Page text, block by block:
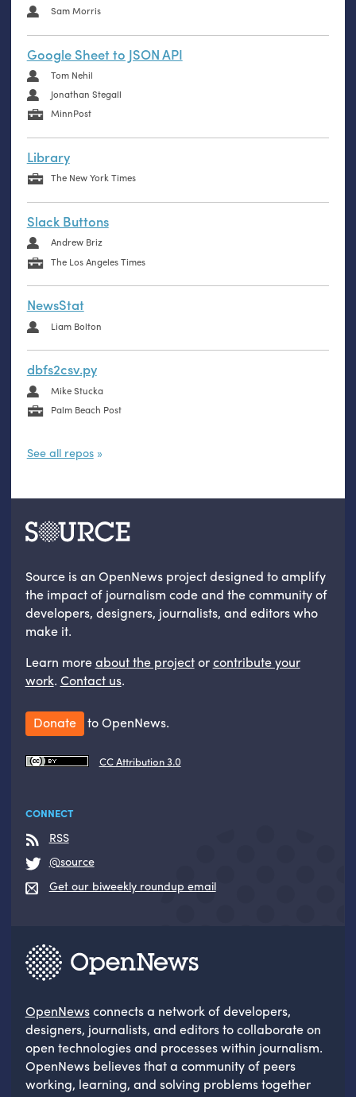
Sam Morris
Google Sheet to JSON API
Tom Nehil
Jonathan Stegall
MinnPost
Library
The New York Times
Slack Buttons
Andrew Briz
The Los Angeles Times
NewsStat
Liam Bolton
dbfs2csv.py
Mike Stucka
Palm Beach Post
See all repos
Source is an OpenNews project designed to amplify
the impact of journalism code and the community of
developers, designers, journalists, and editors who
make it.
Learn moreabout the projectorcontribute your
work. Contact us.
Donate to OpenNews.
CC Attribution 3.0
CONNECT
RSS
@source
Get our biweekly roundup email
OpenNewsconnects a network of developers,
designers, journalists, and editors to collaborate on
open technologies and processes within journalism.
OpenNews believes that a community of peers
working, learning, and solving problems together